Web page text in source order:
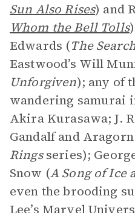
Sun Also Rises) and
Whom the Bell Tolls
Edwards (The
Eastwood’s Will
Unforgiven); any of
wandering samurai
Akira Kurasawa; J.
Gandalf and
Ringsseries);
Snow (A Song of Ice
even the brooding
Lee’s Marvel